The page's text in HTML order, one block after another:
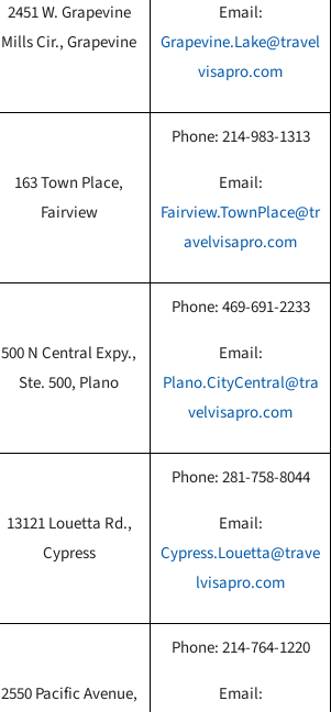
2451 W. Grapevine
Mills Cir., Grapevine
Email:
Grapevine.Lake@travel
visapro.com
163 Town Place,
Fairview
Phone:214-983-1313
Email:
Fairview.TownPlace@tr
avelvisapro.com
500 N Central Expy.,
Ste. 500, Plano
Phone:469-691-2233
Email:
Plano.CityCentral@tra
velvisapro.com
13121 Louetta Rd.,
Cypress
Phone:281-758-8044
Email:
Cypress.Louetta@trave
lvisapro.com
2550 Pacific Avenue,
Phone:214-764-1220
Email: